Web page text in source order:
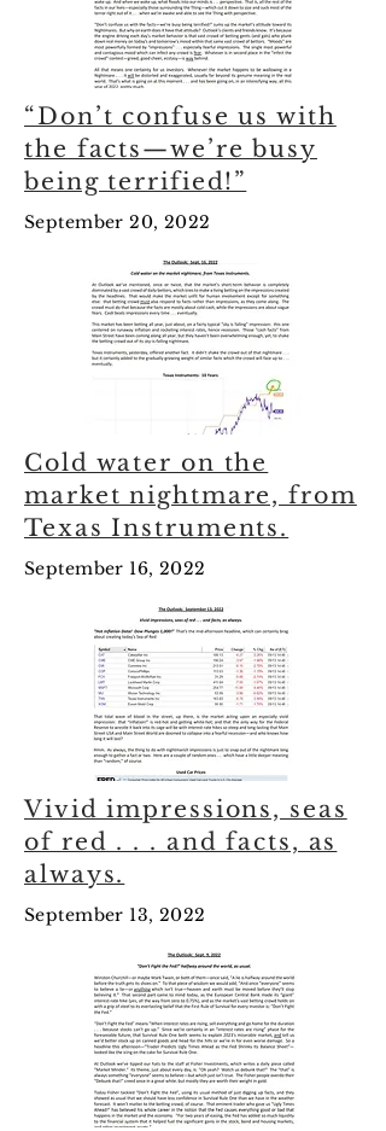
“Don’t confuse us with
the facts—we’re busy
being terrified!”
September 20, 2022
Cold water on the
market nightmare, from
Texas Instruments.
September 16, 2022
Vivid impressions, seas
of red . . . and facts, as
always.
September 13, 2022